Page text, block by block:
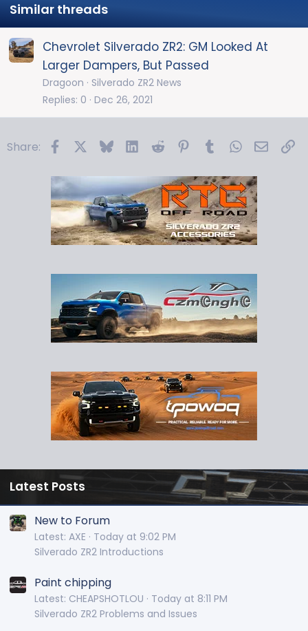
Similar threads
Chevrolet Silverado ZR2: GM Looked At
Larger Dampers, But Passed
Dragoon
Silverado ZR2 News
Replies 0 Dec 26, 2021
Share: FacebookBlueskyLinkedIn
Reddit PinterestTumblrWhatsApp
Email
Latest Posts
New to Forum
Latest: AXE
Today at 9:02 PM
Silverado ZR2 Introductions
Paint chipping
Latest: CHEAPSHOTLOU
Today at 8:11 PM
Silverado ZR2 Problems and Issues